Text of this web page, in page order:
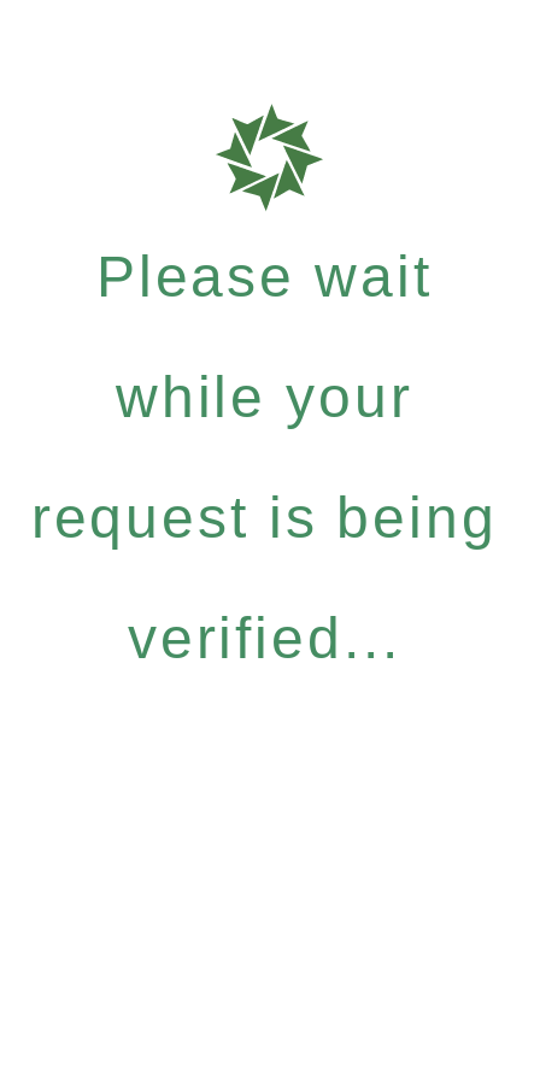
Please wait
while your
request is being
verified...